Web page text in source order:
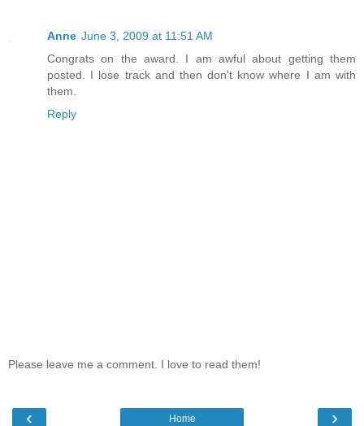
Anne June 3, 2009 at 11:51 AM
Congrats on the award. I am awful about getting them
posted. I lose track and then don't know where I am with
them.
Reply
Please leave me a comment. I love to read them!
‹ ›
Home